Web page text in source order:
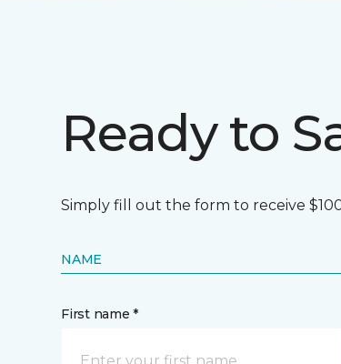
Ready to
Simply fill out the form to receive
NAME
First name *